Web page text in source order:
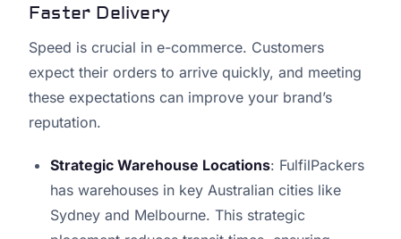
Faster Delivery
Speed is crucial in e-commerce. Customers
expect their orders to arrive quickly, and meeting
these expectations can improve your brand’s
reputation.
Strategic Warehouse Locations: FulfilPackers
has warehouses in key Australian cities like
Sydney and Melbourne. This strategic